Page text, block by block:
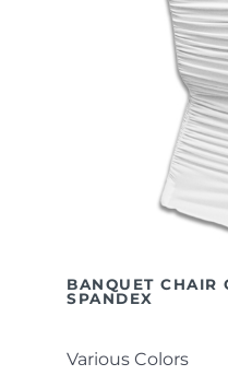
BANQUET CHAIR
SPANDEX
Various Colors